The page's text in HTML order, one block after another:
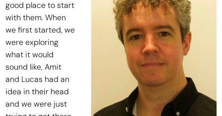
good place to start
with them. When
we first started, we
were exploring
what it would
sound like, Amit
and Lucas had an
idea in their head
and we were just